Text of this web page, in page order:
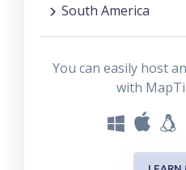
South America
You can easily host
with